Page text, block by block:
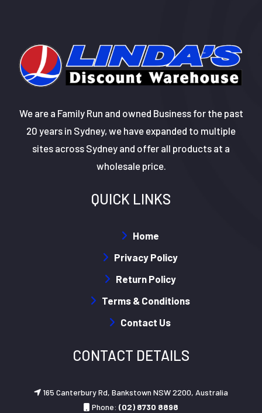
We are a Family Run and owned Business for the past
20 years in Sydney, we have expanded to multiple
sites across Sydney and offer all products at a
wholesale price.
QUICK LINKS
Home
Privacy Policy
Return Policy
Terms & Conditions
Contact Us
CONTACT DETAILS
165 Canterbury Rd, Bankstown NSW 2200, Australia
Phone: (02) 8730 8898